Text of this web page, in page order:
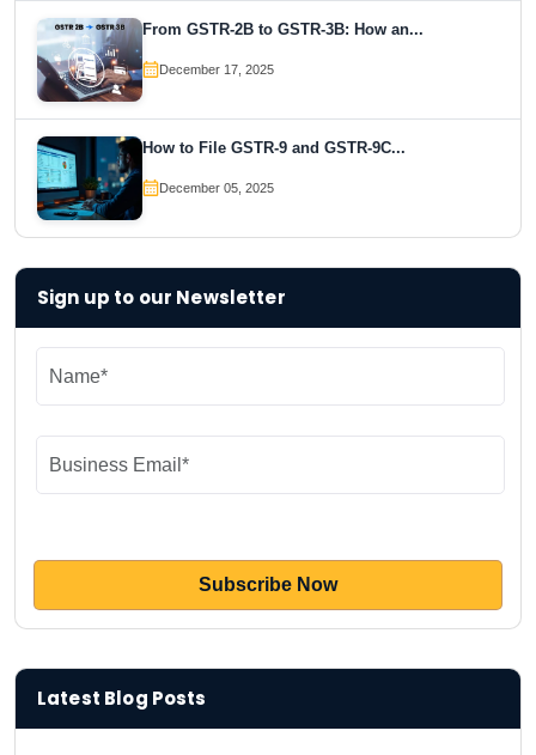
From GSTR-2B to GSTR-3B: How an...
December 17, 2025
How to File GSTR-9 and GSTR-9C...
December 05, 2025
Sign up to our Newsletter
Latest Blog Posts